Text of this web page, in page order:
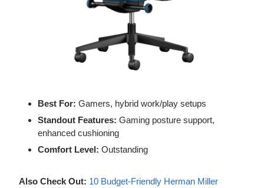
Best For: Gamers, hybrid work/play setups
Standout Features: Gaming posture support,
enhanced cushioning
Comfort Level: Outstanding
Also Check Out: 10 Budget-Friendly Herman Miller